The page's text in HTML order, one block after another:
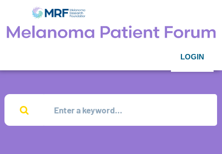
LOGIN